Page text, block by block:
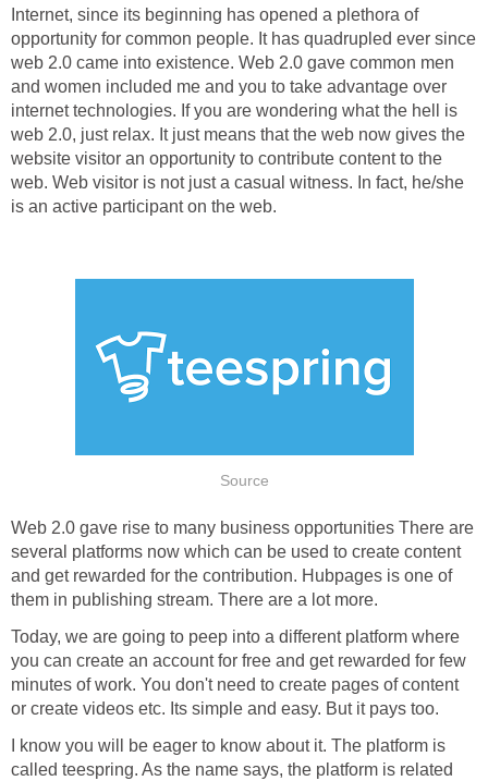
Internet, since its beginning has opened a plethora of
opportunity for common people. It has quadrupled ever since
web 2.0 came into existence. Web 2.0 gave common men
and women included me and you to take advantage over
internet technologies. If you are wondering what the hell is
web 2.0, just relax. It just means that the web now gives the
website visitor an opportunity to contribute content to the
web. Web visitor is not just a casual witness. In fact, he/she
is an active participant on the web.
Source
Web 2.0 gave rise to many business opportunities There are
several platforms now which can be used to create content
and get rewarded for the contribution. Hubpages is one of
them in publishing stream. There are a lot more.
Today, we are going to peep into a different platform where
you can create an account for free and get rewarded for few
minutes of work. You don't need to create pages of content
or create videos etc. Its simple and easy. But it pays too.
I know you will be eager to know about it. The platform is
called teespring. As the name says, the platform is related